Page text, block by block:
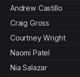
Andrew Castillo
Craig Gross
Courtney Wright
Naomi Patel
Nia Salazar